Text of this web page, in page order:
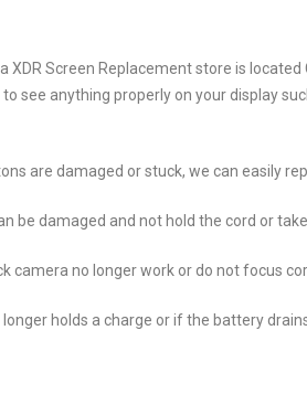
XDR Screen Replacement store is
see anything properly on your display
are damaged or stuck, we can easily
be damaged and not hold the cord or
camera no longer work or do not focus
longer holds a charge or if the battery